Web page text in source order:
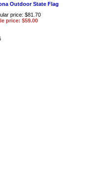
Outdoor State Flag
price: $81.70
price: $59.00